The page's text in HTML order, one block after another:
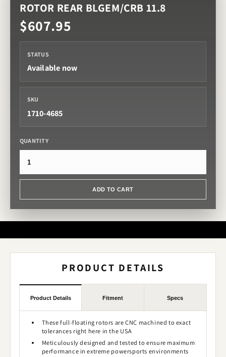
ROTOR REAR BLGEM/CRB 11.8
$607.95
STATUS
Available now
SKU
1710-4685
QUANTITY
ADD TO CART
PRODUCT DETAILS
Product Details Fitment Specs
These full-floating rotors are CNC machined to exact
tolerances right here in the USA
Meticulously designed and tested to ensure maximum
performance in extreme powersports environments